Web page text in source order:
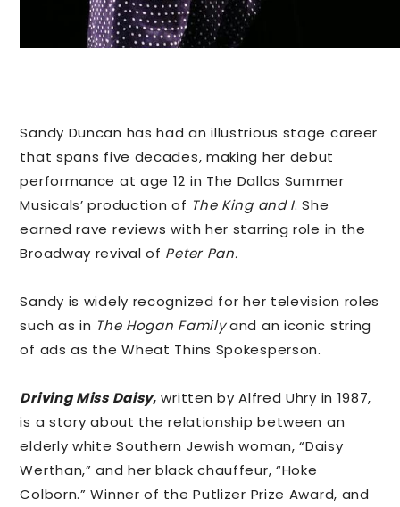
Sandy Duncan has had an illustrious stage career
that spans five decades, making her debut
performance at age 12 in The Dallas Summer
Musicals’ production of The King and I. She
earned rave reviews with her starring role in the
Broadway revival of Peter Pan.
Sandy is widely recognized for her television roles
such as in The Hogan Familyand an iconic string
of ads as the Wheat Thins Spokesperson.
Driving Miss Daisy, written by Alfred Uhry in 1987,
is a story about the relationship between an
elderly white Southern Jewish woman, “Daisy
Werthan,” and her black chauffeur, “Hoke
Colborn.” Winner of the Putlizer Prize Award, and